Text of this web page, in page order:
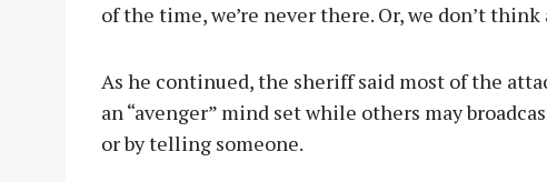
of the time, we’re never there. Or, we don’t
As he continued, the sheriff said most of the
an “avenger” mind set while others may
or by telling someone.